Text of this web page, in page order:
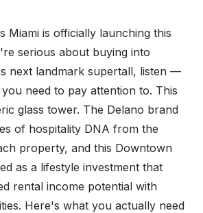
Miami is officially launching this
serious about buying into
next landmark supertall, listen —
need to pay attention to. This
glass tower. The Delano brand
of hospitality DNA from the
property, and this Downtown
as a lifestyle investment that
rental income potential with
Here's what you actually need